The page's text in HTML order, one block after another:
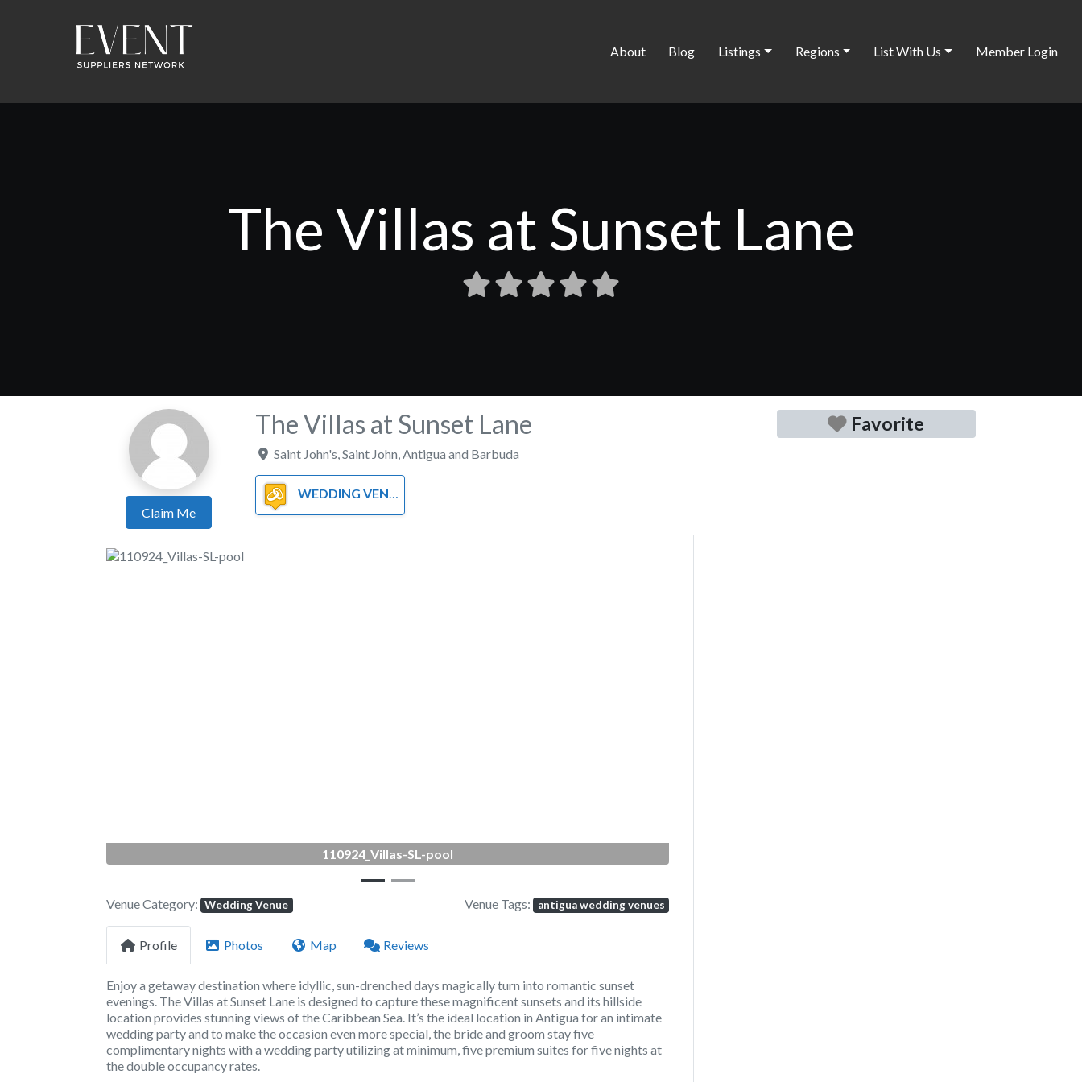
About Blog Listings Regions List With Us Member Login
The Villas at Sunset Lane
Claim Me
The Villas at Sunset Lane
Saint John's Saint John Antigua and Barbuda
WEDDING VENUE
Favorite
110924_Villas-SL-pool
Venue Category: Wedding Venue Venue Tags: antigua wedding venues
Profile Photos Map Reviews
Enjoy a getaway destination where idyllic, sun-drenched days magically turn into romantic sunset
evenings. The Villas at Sunset Lane is designed to capture these magnificent sunsets and its hillside
location provides stunning views of the Caribbean Sea. It’s the ideal location in Antigua for an intimate
wedding party and to make the occasion even more special, the bride and groom stay five
complimentary nights with a wedding party utilizing at minimum, five premium suites for five nights at
the double occupancy rates.